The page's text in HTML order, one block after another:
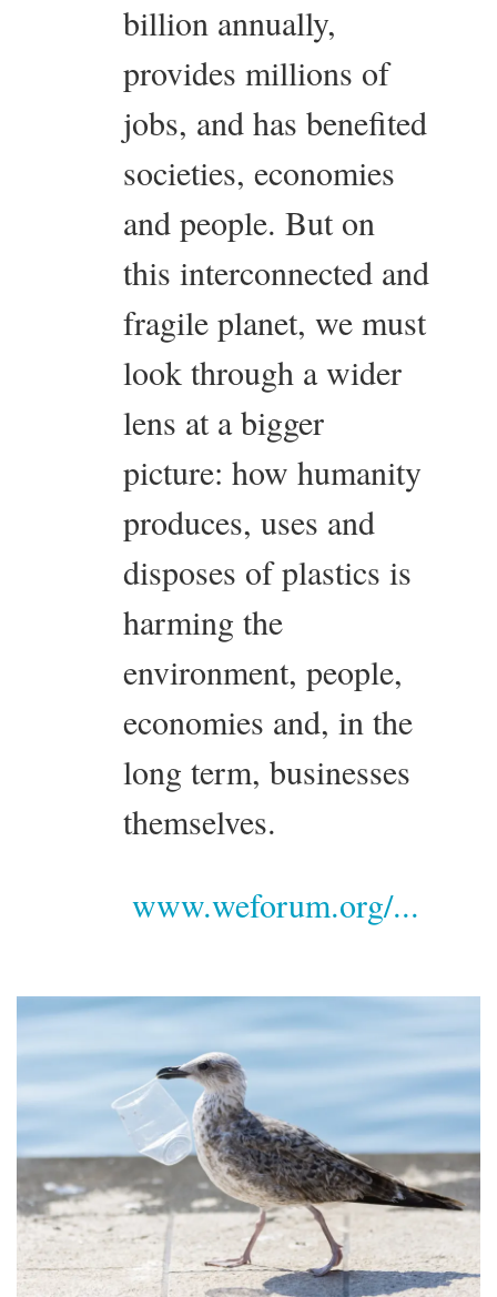
billion annually,
provides millions of
jobs, and has benefited
societies, economies
and people. But on
this interconnected and
fragile planet, we must
look through a wider
lens at a bigger
picture: how humanity
produces, uses and
disposes of plastics is
harming the
environment, people,
economies and, in the
long term, businesses
themselves.
www.weforum.org/...